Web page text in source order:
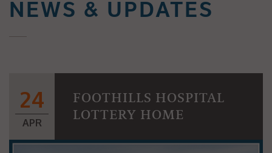
NEWS & UPDATES
24
APR
FOOTHILLS HOSPITAL
LOTTERY HOME